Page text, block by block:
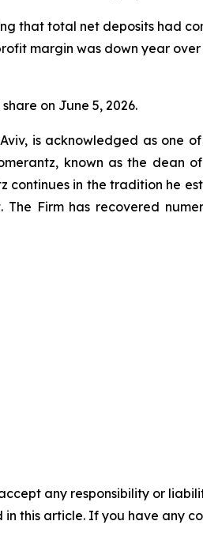
that total net deposits had
margin was down year
on June 5, 2026.
is acknowledged as one
known as the dean
continues in the tradition he
Firm has recovered
any responsibility or
this article. If you have any